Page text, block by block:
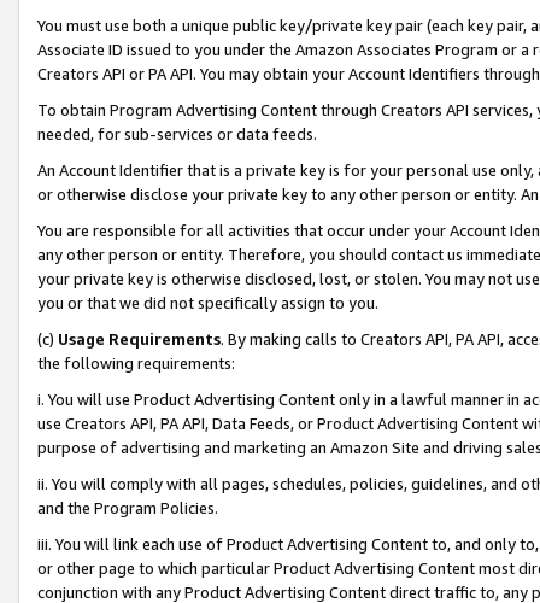
You must use both a unique public key/private key pair (each key pair,
Associate ID issued to you under the Amazon Associates Program or
Creators API or PA API. You may obtain your Account Identifiers
To obtain Program Advertising Content through Creators API
needed, for sub-services or data feeds.
An Account Identifier that is a private key is for your personal use
or otherwise disclose your private key to any other person or entity.
You are responsible for all activities that occur under your Account
any other person or entity. Therefore, you should contact us
your private key is otherwise disclosed, lost, or stolen. You may not
you or that we did not specifically assign to you.
(c) Usage Requirements. By making calls to Creators API, PA API,
the following requirements:
i. You will use Product Advertising Content only in a lawful manner in
use Creators API, PA API, Data Feeds, or Product Advertising
purpose of advertising and marketing an Amazon Site and driving
ii. You will comply with all pages, schedules, policies, guidelines, and
and the Program Policies.
iii. You will link each use of Product Advertising Content to, and only
or other page to which particular Product Advertising Content most
conjunction with any Product Advertising Content direct traffic to,